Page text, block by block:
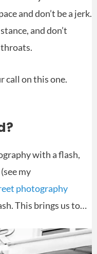
and don’t be a jerk.
and don’t
throats.
call on this one.
with a flash,
my
photography
This brings us to…